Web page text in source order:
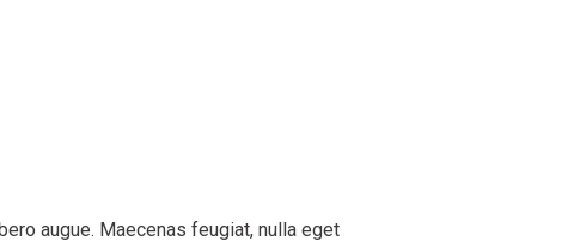
augue. Maecenas feugiat, nulla eget